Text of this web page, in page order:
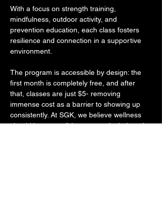
With a focus on strength training,
mindfulness, outdoor activity, and
prevention education, each class fosters
resilience and connection in a supportive
environment.
The program is accessible by design: the
first month is completely free, and after
that, classes are just $5- removing
immense cost as a barrier to showing up
consistently. At SGK, we believe wellness
should be accessible, community-led, and